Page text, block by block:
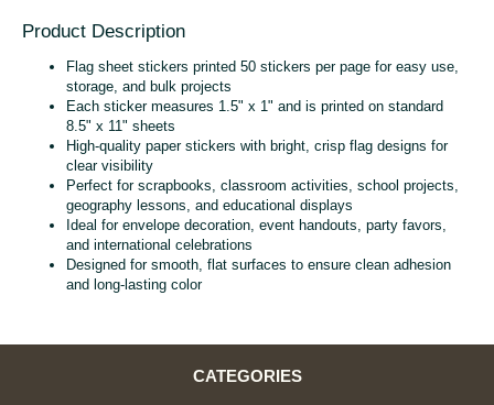
Product Description
Flag sheet stickers printed 50 stickers per page for easy use,
storage, and bulk projects
Each sticker measures 1.5" x 1" and is printed on standard
8.5" x 11" sheets
High‑quality paper stickers with bright, crisp flag designs for
clear visibility
Perfect for scrapbooks, classroom activities, school projects,
geography lessons, and educational displays
Ideal for envelope decoration, event handouts, party favors,
and international celebrations
Designed for smooth, flat surfaces to ensure clean adhesion
and long‑lasting color
CATEGORIES